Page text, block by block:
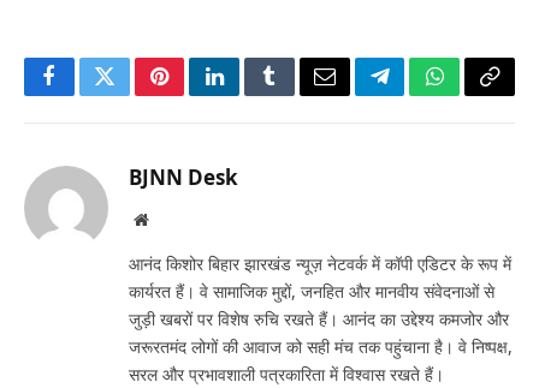
FacebookTwitterPinterestLinkedInTumblrEmailTelegramWhatsApp
Copy
BJNN Desk
Website
आनंद किशोर बिहार झारखंड न्यूज़ नेटवर्क में कॉपी एडिटर के रूप में
कार्यरत हैं। वे सामाजिक मुद्दों, जनहित और मानवीय संवेदनाओं से
जुड़ी खबरों पर विशेष रुचि रखते हैं। आनंद का उद्देश्य कमजोर और
जरूरतमंद लोगों की आवाज को सही मंच तक पहुंचाना है। वे निष्पक्ष,
सरल और प्रभावशाली पत्रकारिता में विश्वास रखते हैं।